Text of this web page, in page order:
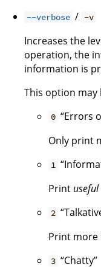
--verbose / -v
Increases the
operation, the
information is
This option may
0 “Errors
Only print
1
Print useful
2
Print more
3 “Chatty”